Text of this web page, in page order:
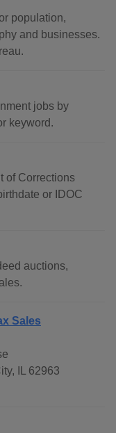
population,
and businesses.
jobs by
keyword.
of Corrections
or IDOC
auctions,
Sales
IL 62963